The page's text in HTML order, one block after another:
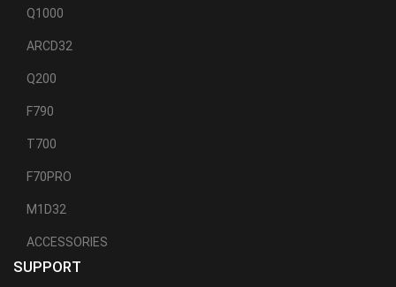
Q1000
ARCD32
Q200
F790
T700
F70PRO
M1D32
ACCESSORIES
SUPPORT